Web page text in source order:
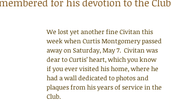
We lost yet another fine Civitan this
week when Curtis Montgomery passed
away on Saturday, May 7.  Civitan was
dear to Curtis’ heart, which you know
if you ever visited his home, where he
had a wall dedicated to photos and
plaques from his years of service in the
Club.